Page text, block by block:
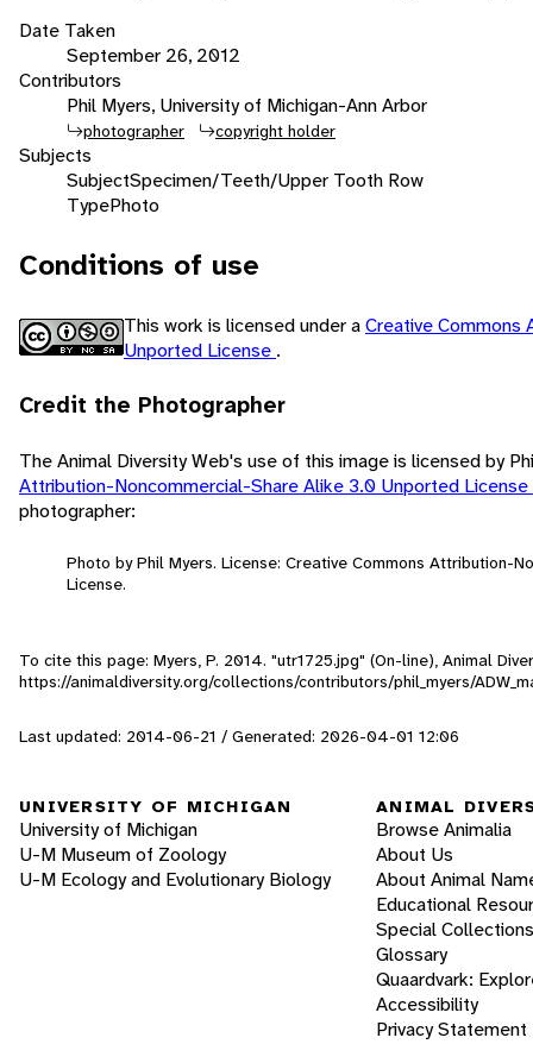
Date Taken
September 26, 2012
Contributors
Phil Myers, University of Michigan-Ann Arbor
photographer copyright holder
Subjects
SubjectSpecimen/Teeth/Upper Tooth Row
TypePhoto
Conditions of use
This work is licensed under aCreative Commons
Unported License .
Credit the Photographer
The Animal Diversity Web's use of this image is licensed by
Attribution-Noncommercial-Share Alike 3.0 Unported License
photographer:
Photo by Phil Myers. License: Creative Commons Attribution-
License.
To cite this page: Myers, P. 2014. "utr1725.jpg" (On-line), Animal
https://animaldiversity.org/collections/contributors/phil_myers/
Last updated: 2014-06-21 / Generated: 2026-04-01 12:06
UNIVERSITY OF MICHIGAN
University of Michigan
U-M Museum of Zoology
U-M Ecology and Evolutionary Biology
ANIMAL
Browse Animalia
About Us
About Animal
Educational
Special Collections
Glossary
Quaardvark:
Accessibility
Privacy Statement